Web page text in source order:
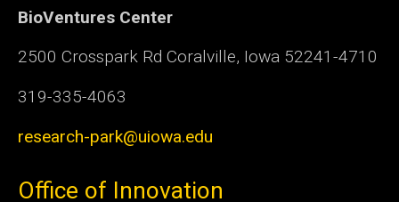
BioVentures Center
2500 Crosspark Rd Coralville, Iowa 52241-4710
319-335-4063
research-park@uiowa.edu
Office of Innovation